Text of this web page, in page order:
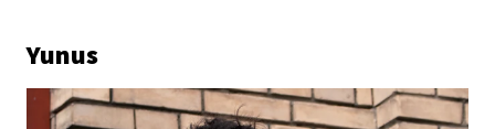
Yunus